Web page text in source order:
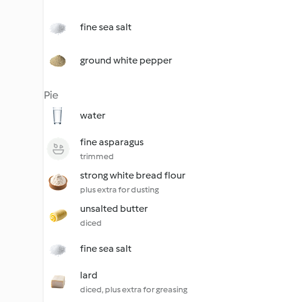
fine sea salt
ground white pepper
Pie
water
fine asparagus
trimmed
strong white bread flour
plus extra for dusting
unsalted butter
diced
fine sea salt
lard
diced, plus extra for greasing